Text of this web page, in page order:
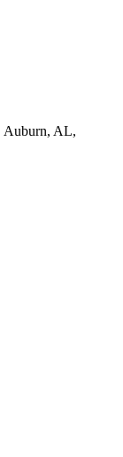
Auburn, AL,